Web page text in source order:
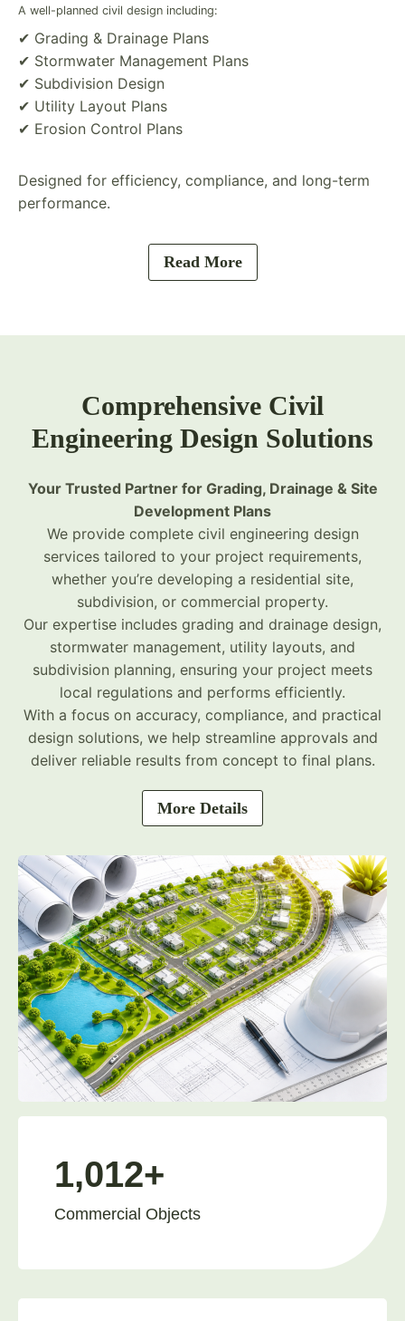
A well-planned civil design including:
✔ Grading & Drainage Plans
✔ Stormwater Management Plans
✔ Subdivision Design
✔ Utility Layout Plans
✔ Erosion Control Plans
Designed for efficiency, compliance, and long-term
performance.
Read More
Comprehensive Civil
Engineering Design Solutions
Your Trusted Partner for Grading, Drainage & Site
Development Plans
We provide complete civil engineering design
services tailored to your project requirements,
whether you’re developing a residential site,
subdivision, or commercial property.
Our expertise includes grading and drainage design,
stormwater management, utility layouts, and
subdivision planning, ensuring your project meets
local regulations and performs efficiently.
With a focus on accuracy, compliance, and practical
design solutions, we help streamline approvals and
deliver reliable results from concept to final plans.
More Details
1,012+
Commercial Objects